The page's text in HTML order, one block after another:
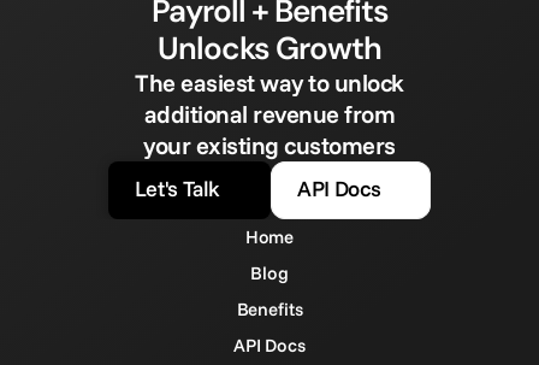
Payroll + Benefits
Unlocks Growth
The easiest way to unlock
additional revenue from
your existing customers
Let's Talk API Docs
Home
Blog
Benefits
API Docs